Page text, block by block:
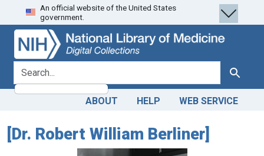
Skip
to
search
Skip to
main
content
An official website of the United States
government.
search for Search
ABOUT HELP WEB SERVICE
[Dr. Robert William Berliner]